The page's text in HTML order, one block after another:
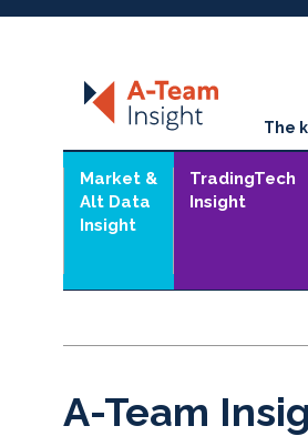
The
Market &
Alt Data
Insight
TradingTech
Insight
A-Team